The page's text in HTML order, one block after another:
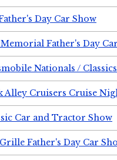
Day Car Show
Father's Day
Nationals /
Alley Cruisers Cruise
Car and Tractor Show
Father's Day Car